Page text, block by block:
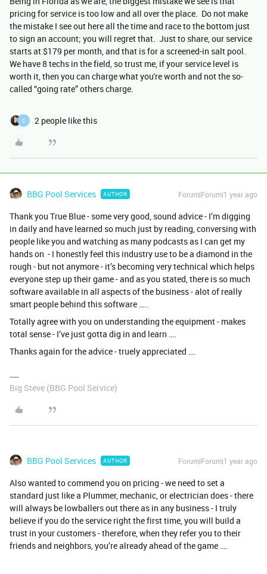
pricing for service is too low and all over the place. Do not make
the mistake I see out here all the time and race to the bottom just
to sign an account; you will regret that. Just to share, our service
starts at $179 per month, and that is for a screened-in salt pool.
We have 8 techs in the field, so trust me, if your service level is
worth it, then you can charge what you're worth and not the so-
called “going rate” others charge.
C 2 people like this
BBG Pool Services AUTHOR Forum|Forum|1 year ago
Thank you True Blue - some very good, sound advice - I’m digging
in daily and have learned so much just by reading, conversing with
people like you and watching as many podcasts as I can get my
hands on - I honestly feel this industry use to be a diamond in the
rough - but not anymore - it’s becoming very technical which helps
everyone step up their game - and as you stated, there is so much
software available in all aspects of the business - alot of really
smart people behind this software …..
Totally agree with you on understanding the equipment - makes
total sense - I’ve just gotta dig in and learn ….
Thanks again for the advice - truely appreciated ….
Big Steve (BBG Pool Service)
BBG Pool Services AUTHOR Forum|Forum|1 year ago
Also wanted to commend you on pricing - we need to set a
standard just like a Plummer, mechanic, or electrician does - there
will always be lowballers out there as in any business - I truly
believe if you do the service right the first time, you will build a
trust in your customers - therefore, when they refer you to their
friends and neighbors, you’re already ahead of the game ….